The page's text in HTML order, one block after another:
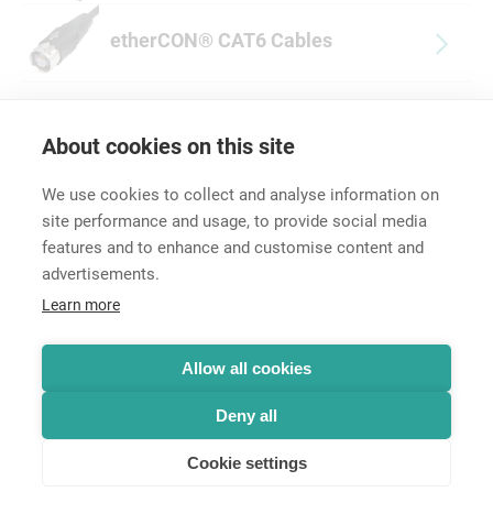
About cookies on this site
We use cookies to collect and analyse information on
site performance and usage, to provide social media
features and to enhance and customise content and
advertisements.
Learn more
Allow all cookies
Deny all
Cookie settings
etherCON® CAT6 Cables
Legal Notice
© Neutrik® AG 2025 | All rights reserved